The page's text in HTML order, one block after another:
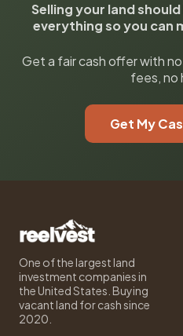
Selling your land
everything so you can
Get a fair cash offer with
fees, no
Get My
One of the largest land
investment companies in
the United States. Buying
vacant land for cash since
2020.